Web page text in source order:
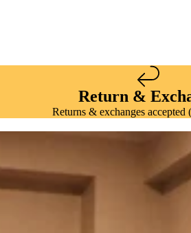
Return &
Returns & exchanges